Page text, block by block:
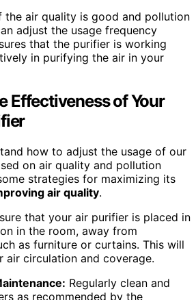
the air quality is good and pollution
adjust the usage frequency
that the purifier is working
in purifying the air in your
Effectiveness of Your
how to adjust the usage of our
on air quality and pollution
strategies for maximizing its
air quality.
that your air purifier is placed in
in the room, away from
as furniture or curtains. This will
air circulation and coverage.
Regularly clean and
as recommended by the